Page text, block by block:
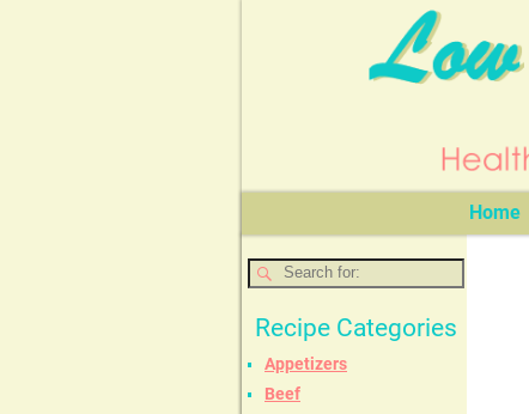
Home
Recipe Categories
Appetizers
Beef